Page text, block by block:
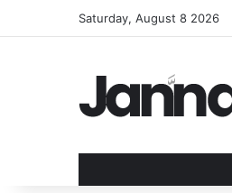
Saturday, August 8 2026